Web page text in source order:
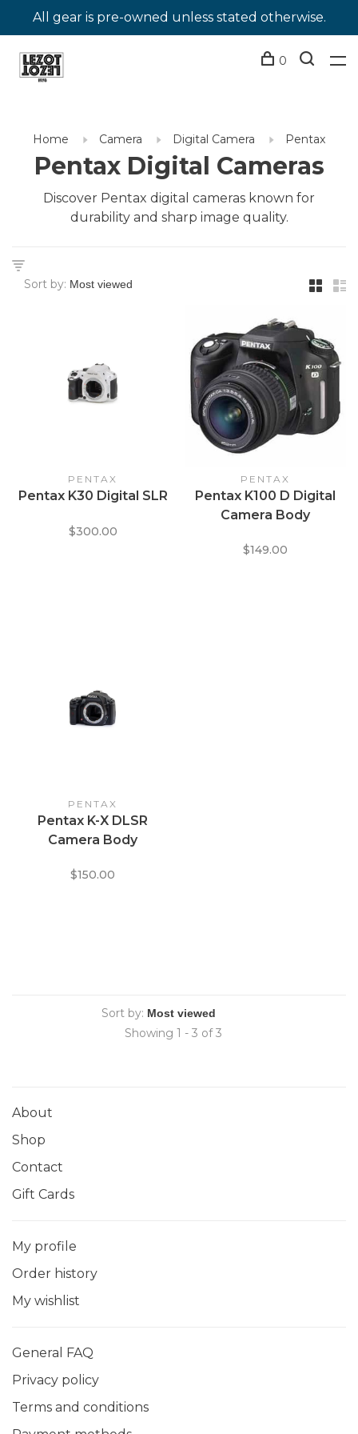
All gear is pre-owned unless stated otherwise.
0
Home Camera Digital Camera Pentax
Pentax Digital Cameras
Discover Pentax digital cameras known for
durability and sharp image quality.
Sort by:
PENTAX
Pentax K30 Digital SLR
$300.00
PENTAX
Pentax K100 D Digital
Camera Body
$149.00
PENTAX
Pentax K-X DLSR
Camera Body
$150.00
Sort by:
Showing 1 - 3 of 3
About
Shop
Contact
Gift Cards
My profile
Order history
My wishlist
General FAQ
Privacy policy
Terms and conditions